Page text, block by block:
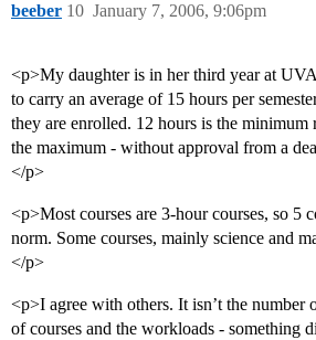
beeber January 7, 2006, 9:06pm
10
<p>My daughter is in her third year at
to carry an average of 15 hours per
they are enrolled. 12 hours is the minimum
the maximum - without approval from a
</p>
<p>Most courses are 3-hour courses, so 5
norm. Some courses, mainly science and
</p>
<p>I agree with others. It isn’t the number
of courses and the workloads - something